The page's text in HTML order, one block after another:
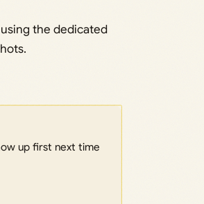
the dedicated
up first next time